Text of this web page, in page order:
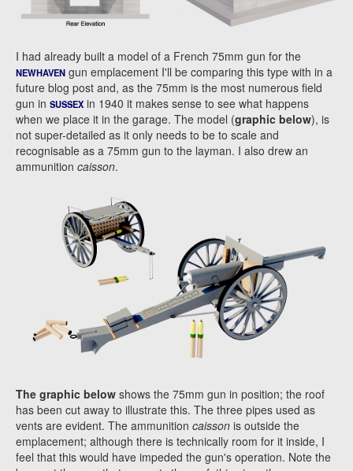
I had already built a model of a French 75mm gun for the
NEWHAVEN gun emplacement I'll be comparing this type with in a
future blog post and, as the 75mm is the most numerous field
gun in SUSSEX in 1940 it makes sense to see what happens
when we place it in the garage. The model (graphic below), is
not super-detailed as it only needs to be to scale and
recognisable as a 75mm gun to the layman. I also drew an
ammunition caisson.
The graphic below shows the 75mm gun in position; the roof
has been cut away to illustrate this. The three pipes used as
vents are evident. The ammunition caisson is outside the
emplacement; although there is technically room for it inside, I
feel that this would have impeded the gun's operation. Note the